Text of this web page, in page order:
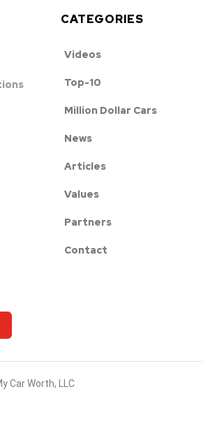
CATEGORIES
Videos
Top-10
Million Dollar Cars
News
Articles
Values
Partners
Contact
Car Worth, LLC